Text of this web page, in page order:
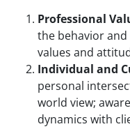
Professional
the behavior
values and
Individual and
personal
world view;
dynamics with